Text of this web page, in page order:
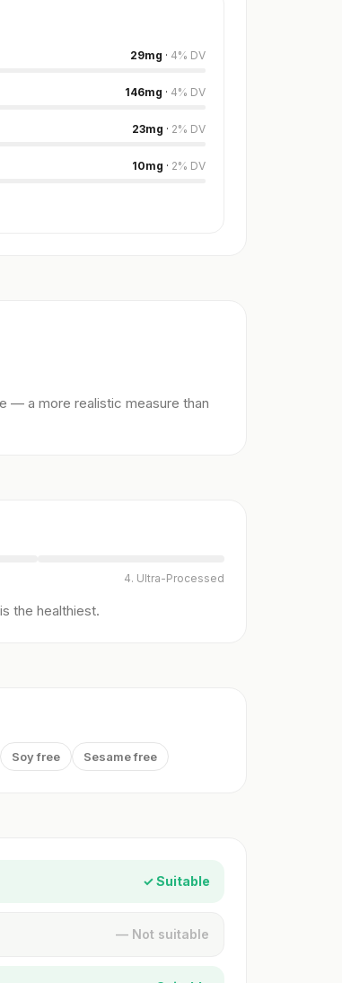
29mg · 4% DV
146mg · 4% DV
23mg · 2% DV
10mg · 2% DV
— a more realistic measure than
4. Ultra-Processed
the healthiest.
Soy free Sesame free
✓ Suitable
— Not suitable